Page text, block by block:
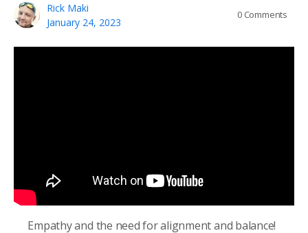
Rick Maki
January 24, 2023
0 Comments
Empathy and the need for alignment and balance!